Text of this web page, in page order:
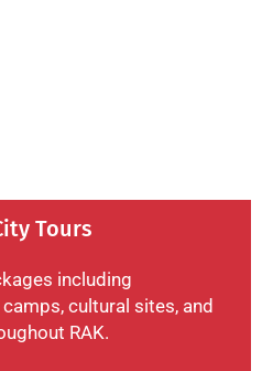
Tours
including
cultural sites, and
RAK.